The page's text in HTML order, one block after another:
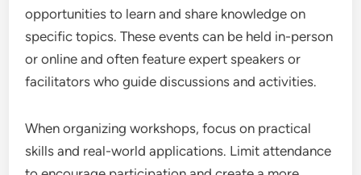
opportunities to learn and share knowledge on
specific topics. These events can be held in-person
or online and often feature expert speakers or
facilitators who guide discussions and activities.
When organizing workshops, focus on practical
skills and real-world applications. Limit attendance